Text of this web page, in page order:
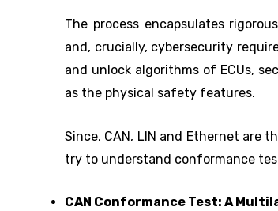
The process encapsulates
and, crucially, cybersecurity
and unlock algorithms of ECUs,
as the physical safety features.
Since, CAN, LIN and Ethernet are
try to understand conformance
CAN Conformance Test: A